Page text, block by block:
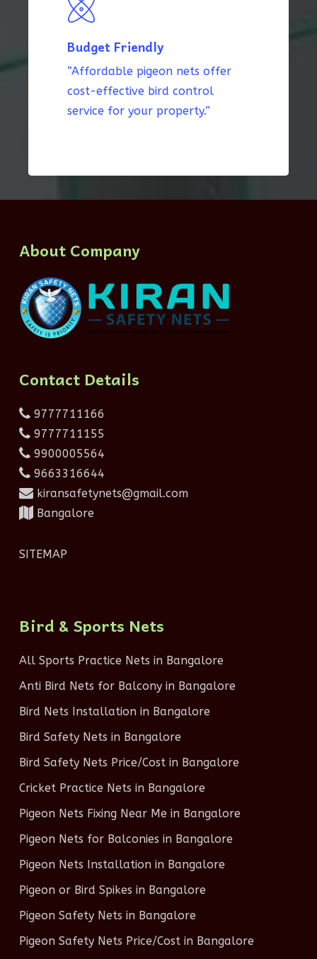
Budget Friendly
“Affordable pigeon nets offer
cost-effective bird control
service for your property.”
About Company
Contact Details
9777711166
9777711155
9900005564
9663316644
kiransafetynets@gmail.com
Bangalore
SITEMAP
Bird & Sports Nets
All Sports Practice Nets in Bangalore
Anti Bird Nets for Balcony in Bangalore
Bird Nets Installation in Bangalore
Bird Safety Nets in Bangalore
Bird Safety Nets Price/Cost in Bangalore
Cricket Practice Nets in Bangalore
Pigeon Nets Fixing Near Me in Bangalore
Pigeon Nets for Balconies in Bangalore
Pigeon Nets Installation in Bangalore
Pigeon or Bird Spikes in Bangalore
Pigeon Safety Nets in Bangalore
Pigeon Safety Nets Price/Cost in Bangalore